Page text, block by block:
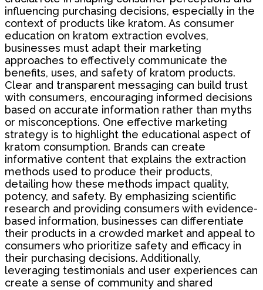
influencing purchasing decisions, especially in the
context of products like kratom. As consumer
education on kratom extraction evolves,
businesses must adapt their marketing
approaches to effectively communicate the
benefits, uses, and safety of kratom products.
Clear and transparent messaging can build trust
with consumers, encouraging informed decisions
based on accurate information rather than myths
or misconceptions. One effective marketing
strategy is to highlight the educational aspect of
kratom consumption. Brands can create
informative content that explains the extraction
methods used to produce their products,
detailing how these methods impact quality,
potency, and safety. By emphasizing scientific
research and providing consumers with evidence-
based information, businesses can differentiate
their products in a crowded market and appeal to
consumers who prioritize safety and efficacy in
their purchasing decisions. Additionally,
leveraging testimonials and user experiences can
create a sense of community and shared